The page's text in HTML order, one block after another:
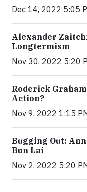
Dec 14, 2022 5:05
Alexander
Longtermism
Nov 30, 2022 5:20
Roderick
Action?
Nov 9, 2022 1:15
Bugging Out:
Bun Lai
Nov 2, 2022 5:20